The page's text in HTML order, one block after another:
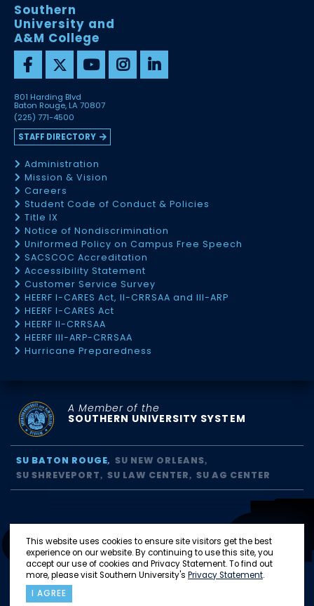
This website uses cookies to ensure site visitors get the best
experience on our website. By continuing to use this site, you
accept our use of cookies and Privacy Statement. To find out
more, please visit Southern University's Privacy Statement.
I AGREE
Southern
University and
A&M College
801 Harding Blvd
Baton Rouge, LA 70807
(225) 771-4500
STAFF DIRECTORY
Administration
Mission & Vision
Careers
Student Code of Conduct & Policies
Title IX
Notice of Nondiscrimination
Uniformed Policy on Campus Free Speech
SACSCOC Accreditation
Accessibility Statement
Customer Service Survey
HEERF I-CARES Act, II-CRRSAA and III-ARP
HEERF I-CARES Act
HEERF II-CRRSAA
HEERF III-ARP-CRRSAA
Hurricane Preparedness
A Member of the
SOUTHERN UNIVERSITY SYSTEM
SU BATON ROUGE
SU NEW ORLEANS
SU SHREVEPORT
SU LAW CENTER SU AG CENTER